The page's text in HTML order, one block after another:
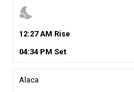
nights_stay
12:27AM Rise
04:34PM Set
Alaca